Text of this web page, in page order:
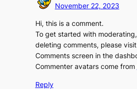
November 22, 2023
Hi, this is a comment.
To get started with
deleting comments, please
Comments screen in the
Commenter avatars come from
Reply